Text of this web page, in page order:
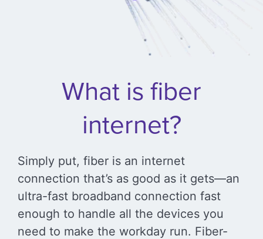
What is fiber
internet?
Simply put, fiber is an internet
connection that’s as good as it gets—an
ultra-fast broadband connection fast
enough to handle all the devices you
need to make the workday run. Fiber-